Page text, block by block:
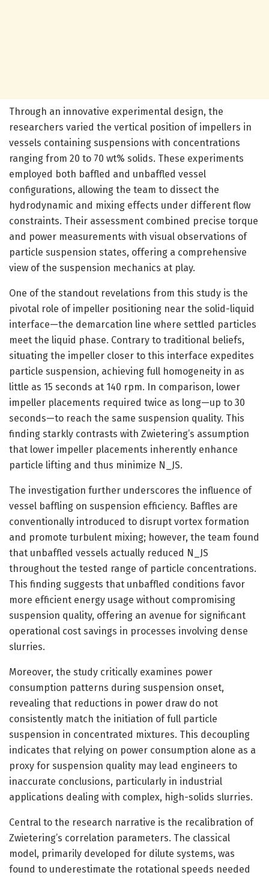
Through an innovative experimental design, the
researchers varied the vertical position of impellers in
vessels containing suspensions with concentrations
ranging from 20 to 70 wt% solids. These experiments
employed both baffled and unbaffled vessel
configurations, allowing the team to dissect the
hydrodynamic and mixing effects under different flow
constraints. Their assessment combined precise torque
and power measurements with visual observations of
particle suspension states, offering a comprehensive
view of the suspension mechanics at play.
One of the standout revelations from this study is the
pivotal role of impeller positioning near the solid-liquid
interface—the demarcation line where settled particles
meet the liquid phase. Contrary to traditional beliefs,
situating the impeller closer to this interface expedites
particle suspension, achieving full homogeneity in as
little as 15 seconds at 140 rpm. In comparison, lower
impeller placements required twice as long—up to 30
seconds—to reach the same suspension quality. This
finding starkly contrasts with Zwietering’s assumption
that lower impeller placements inherently enhance
particle lifting and thus minimize N_JS.
The investigation further underscores the influence of
vessel baffling on suspension efficiency. Baffles are
conventionally introduced to disrupt vortex formation
and promote turbulent mixing; however, the team found
that unbaffled vessels actually reduced N_JS
throughout the tested range of particle concentrations.
This finding suggests that unbaffled conditions favor
more efficient energy usage without compromising
suspension quality, offering an avenue for significant
operational cost savings in processes involving dense
slurries.
Moreover, the study critically examines power
consumption patterns during suspension onset,
revealing that reductions in power draw do not
consistently match the initiation of full particle
suspension in concentrated mixtures. This decoupling
indicates that relying on power consumption alone as a
proxy for suspension quality may lead engineers to
inaccurate conclusions, particularly in industrial
applications dealing with complex, high-solids slurries.
Central to the research narrative is the recalibration of
Zwietering’s correlation parameters. The classical
model, primarily developed for dilute systems, was
found to underestimate the rotational speeds needed